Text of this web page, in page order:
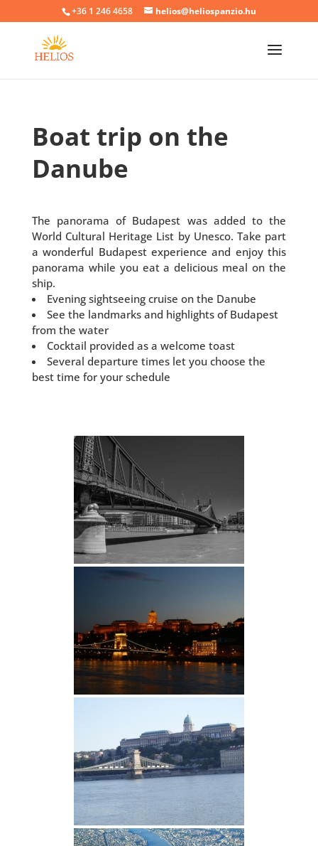
+36 1 246 4658 helios@heliospanzio.hu
Boat trip on the
Danube
The panorama of Budapest was added to the
World Cultural Heritage List by Unesco. Take part
a wonderful Budapest experience and enjoy this
panorama while you eat a delicious meal on the
ship.
Evening sightseeing cruise on the Danube
See the landmarks and highlights of Budapest
from the water
Cocktail provided as a welcome toast
Several departure times let you choose the
best time for your schedule